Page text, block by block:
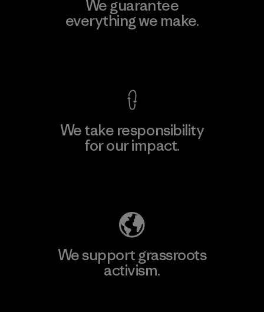
We guarantee
everything we make.
We take responsibility
for our impact.
We support grassroots
activism.